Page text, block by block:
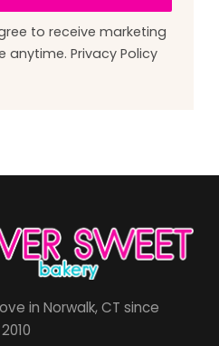
to receive marketing
anytime. Privacy Policy
in Norwalk, CT since
2010